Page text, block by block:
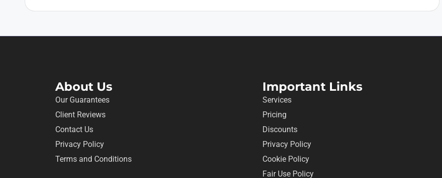
About Us
Our Guarantees
Client Reviews
Contact Us
Privacy Policy
Terms and Conditions
Important Links
Services
Pricing
Discounts
Privacy Policy
Cookie Policy
Fair Use Policy